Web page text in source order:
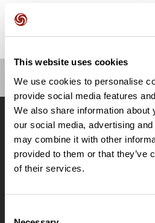
This website uses cookies
We use cookies to personalise
provide social media features
We also share information about
our social media, advertising
may combine it with other
provided to them or that they’ve
of their services.
OpenRunner
Team
Careers
About
Contact
Le Mag'
Plans
Topographic basemaps